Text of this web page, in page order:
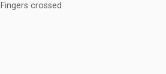
Fingers crossed